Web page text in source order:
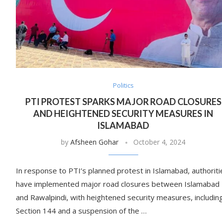
Politics
PTI PROTEST SPARKS MAJOR ROAD CLOSURES
AND HEIGHTENED SECURITY MEASURES IN
ISLAMABAD
byAfsheen Gohar October 4, 2024
In response to PTI’s planned protest in Islamabad,
have implemented major road closures between Islamabad
and Rawalpindi, with heightened security measures,
Section 144 and a suspension of the …